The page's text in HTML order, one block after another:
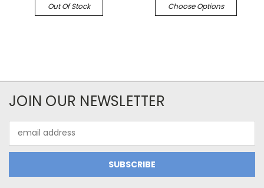
Out Of Stock Choose Options
JOIN OUR NEWSLETTER
Address